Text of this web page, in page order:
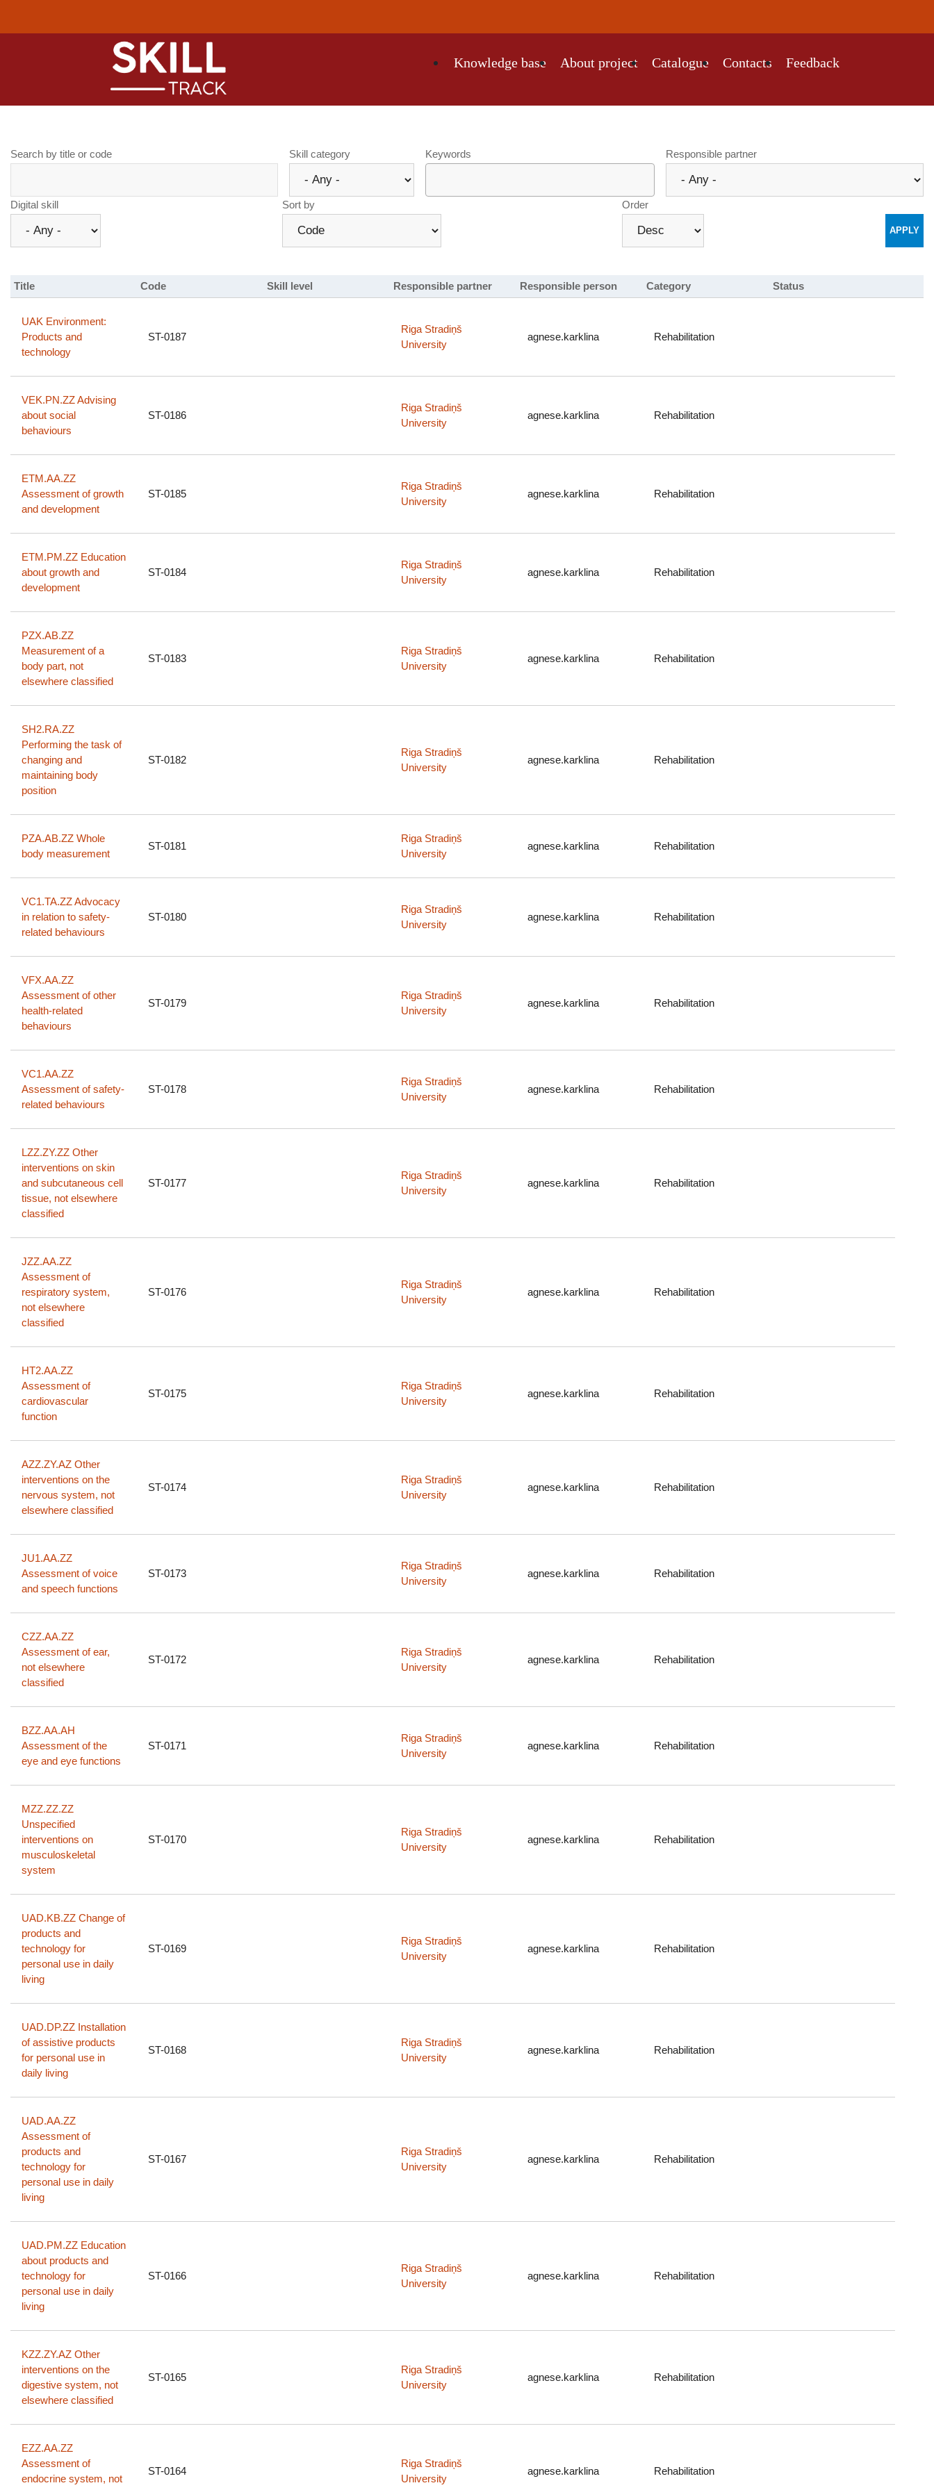
Knowledge base About project Catalogue Contacts Feedback
Search by title or code Skill category Keywords Responsible partner
Digital skill Sort by Order
Title Code Skill level Responsible partner Responsible person Category Status
UAK Environment:
Products and
technology
ST-0187
Riga Stradiņš
University
agnese.karklina Rehabilitation
VEK.PN.ZZ Advising
about social
behaviours
ST-0186
Riga Stradiņš
University
agnese.karklina Rehabilitation
ETM.AA.ZZ
Assessment of growth
and development
ST-0185
Riga Stradiņš
University
agnese.karklina Rehabilitation
ETM.PM.ZZ Education
about growth and
development
ST-0184
Riga Stradiņš
University
agnese.karklina Rehabilitation
PZX.AB.ZZ
Measurement of a
body part, not
elsewhere classified
ST-0183
Riga Stradiņš
University
agnese.karklina Rehabilitation
SH2.RA.ZZ
Performing the task of
changing and
maintaining body
position
ST-0182
Riga Stradiņš
University
agnese.karklina Rehabilitation
PZA.AB.ZZ Whole
body measurement
ST-0181
Riga Stradiņš
University
agnese.karklina Rehabilitation
VC1.TA.ZZ Advocacy
in relation to safety-
related behaviours
ST-0180
Riga Stradiņš
University
agnese.karklina Rehabilitation
VFX.AA.ZZ
Assessment of other
health-related
behaviours
ST-0179
Riga Stradiņš
University
agnese.karklina Rehabilitation
VC1.AA.ZZ
Assessment of safety-
related behaviours
ST-0178
Riga Stradiņš
University
agnese.karklina Rehabilitation
LZZ.ZY.ZZ Other
interventions on skin
and subcutaneous cell
tissue, not elsewhere
classified
ST-0177
Riga Stradiņš
University
agnese.karklina Rehabilitation
JZZ.AA.ZZ
Assessment of
respiratory system,
not elsewhere
classified
ST-0176
Riga Stradiņš
University
agnese.karklina Rehabilitation
HT2.AA.ZZ
Assessment of
cardiovascular
function
ST-0175
Riga Stradiņš
University
agnese.karklina Rehabilitation
AZZ.ZY.AZ Other
interventions on the
nervous system, not
elsewhere classified
ST-0174
Riga Stradiņš
University
agnese.karklina Rehabilitation
JU1.AA.ZZ
Assessment of voice
and speech functions
ST-0173
Riga Stradiņš
University
agnese.karklina Rehabilitation
CZZ.AA.ZZ
Assessment of ear,
not elsewhere
classified
ST-0172
Riga Stradiņš
University
agnese.karklina Rehabilitation
BZZ.AA.AH
Assessment of the
eye and eye functions
ST-0171
Riga Stradiņš
University
agnese.karklina Rehabilitation
MZZ.ZZ.ZZ
Unspecified
interventions on
musculoskeletal
system
ST-0170
Riga Stradiņš
University
agnese.karklina Rehabilitation
UAD.KB.ZZ Change of
products and
technology for
personal use in daily
living
ST-0169
Riga Stradiņš
University
agnese.karklina Rehabilitation
UAD.DP.ZZ Installation
of assistive products
for personal use in
daily living
ST-0168
Riga Stradiņš
University
agnese.karklina Rehabilitation
UAD.AA.ZZ
Assessment of
products and
technology for
personal use in daily
living
ST-0167
Riga Stradiņš
University
agnese.karklina Rehabilitation
UAD.PM.ZZ Education
about products and
technology for
personal use in daily
living
ST-0166
Riga Stradiņš
University
agnese.karklina Rehabilitation
KZZ.ZY.AZ Other
interventions on the
digestive system, not
elsewhere classified
ST-0165
Riga Stradiņš
University
agnese.karklina Rehabilitation
EZZ.AA.ZZ
Assessment of
endocrine system, not
ST-0164
Riga Stradiņš
University
agnese.karklina Rehabilitation